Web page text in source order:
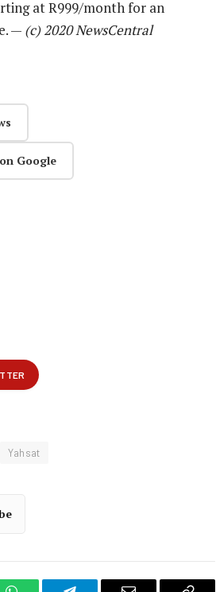
at R999/month for an
— (c) 2020 NewsCentral
Google
Yahsat